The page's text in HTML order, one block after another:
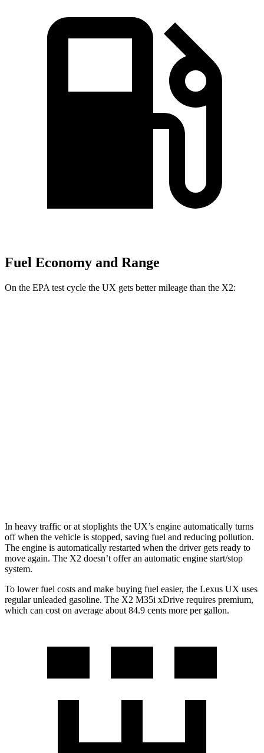
Fuel Economy and Range
On the EPA test cycle the UX gets better mileage than the X2:
In heavy traffic or at stoplights the UX’s engine automatically turns
off when the vehicle is stopped, saving fuel and reducing pollution.
The engine is automatically restarted when the driver gets ready to
move again. The X2 doesn’t offer an automatic engine start/stop
system.
To lower fuel costs and make buying fuel easier, the Lexus UX uses
regular unleaded gasoline. The X2 M35i xDrive requires premium,
which can cost on average about 84.9 cents more per gallon.